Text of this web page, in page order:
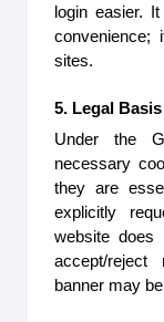
login easier.
convenience;
sites.
5. Legal
Under the
necessary
they are
explicitly
website does
accept/reject
banner may